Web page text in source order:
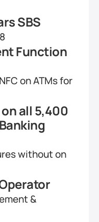
SBS
Function
on ATMs for
all 5,400
without on
&